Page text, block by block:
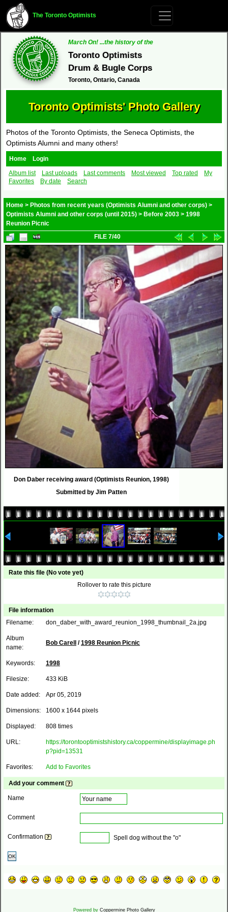
The Toronto Optimists
March On! ...the history of the
Toronto Optimists
Drum & Bugle Corps
Toronto, Ontario, Canada
Toronto Optimists' Photo Gallery
Photos of the Toronto Optimists, the Seneca Optimists, the
Optimists Alumni and many others!
Home
Login
Album list
Last uploads Last comments Most viewed Top rated
My
Favorites
By date Search
Home > Photos from recent years (Optimists Alumni and other corps) >
Optimists Alumni and other corps (until 2015) > Before 2003 > 1998
Reunion Picnic
FILE 7/40
Don Daber receiving award (Optimists Reunion, 1998)
Submitted by Jim Patten
Rate this file (No vote yet)
Rollover to rate this picture
File information
Filename:
don_daber_with_award_reunion_1998_thumbnail_2a.jpg
Album
name:
Bob Carell /1998 Reunion Picnic
Keywords: 1998
Filesize: 433 KiB
Date added: Apr 05, 2019
Dimensions: 1600 x 1644 pixels
Displayed: 808 times
URL:
https://torontooptimistshistory.ca/coppermine/displayimage.ph
p?pid=13531
Favorites: Add to Favorites
Add your comment
Name
Comment
Confirmation Spell dog without the "o"
OK
Powered by Coppermine Photo Gallery